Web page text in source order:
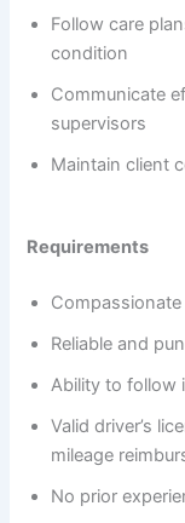
Follow care
condition
Communicate
supervisors
Maintain client
Requirements
Reliable and
Ability to follow
Valid driver’s
mileage
No prior